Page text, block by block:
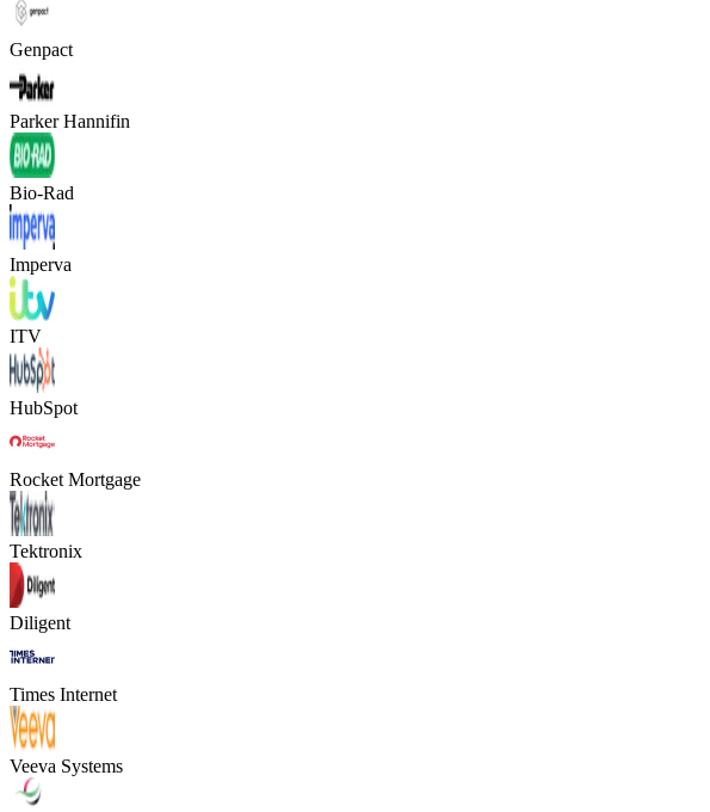
Genpact
Parker Hannifin
Bio-Rad
Imperva
ITV
HubSpot
Rocket Mortgage
Tektronix
Diligent
Times Internet
Veeva Systems